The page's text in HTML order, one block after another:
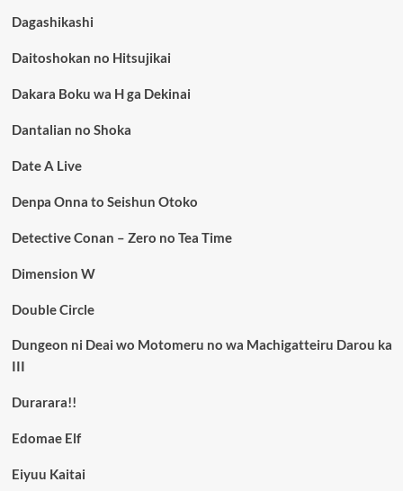
Dagashikashi
Daitoshokan no Hitsujikai
Dakara Boku wa H ga Dekinai
Dantalian no Shoka
Date A Live
Denpa Onna to Seishun Otoko
Detective Conan – Zero no Tea Time
Dimension W
Double Circle
Dungeon ni Deai wo Motomeru no wa Machigatteiru Darou ka
III
Durarara!!
Edomae Elf
Eiyuu Kaitai